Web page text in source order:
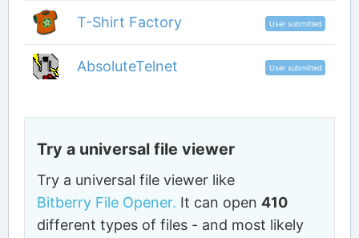
T-Shirt Factory User submitted
AbsoluteTelnet User submitted
Try a universal file viewer
Try a universal file viewer like
Bitberry File Opener. It can open410
different types of files - and most likely